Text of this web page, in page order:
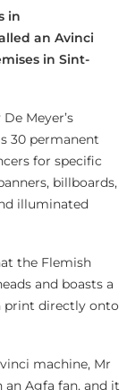
in
an Avinci
in Sint-
Meyer’s
30 permanent
for specific
billboards,
illuminated
the Flemish
and boasts a
print directly onto
machine, Mr
an Agfa fan, and it